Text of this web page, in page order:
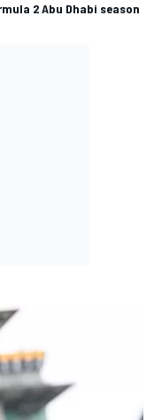
2 Abu Dhabi season